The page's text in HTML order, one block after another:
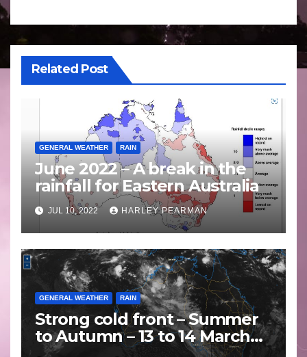
Related Post
GENERAL WEATHER RAIN
June 2022 – A break in the
rainfall for Eastern Australia
JUL 10, 2022 HARLEY PEARMAN
GENERAL WEATHER RAIN
Strong cold front – Summer
to Autumn – 13 to 14 March